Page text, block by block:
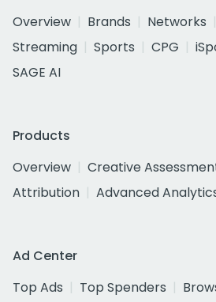
Overview
Brands Networks
Streaming
Sports CPG
SAGE AI
Products
Overview
Creative
Attribution
Advanced
Ad Center
Top Ads
Top Spenders